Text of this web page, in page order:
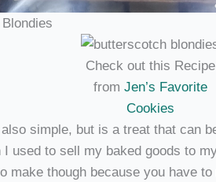
Check out this Recipe
from Jen’s Favorite
Cookies
simple, but is a treat that can
I used to sell my baked goods to
make though because you have